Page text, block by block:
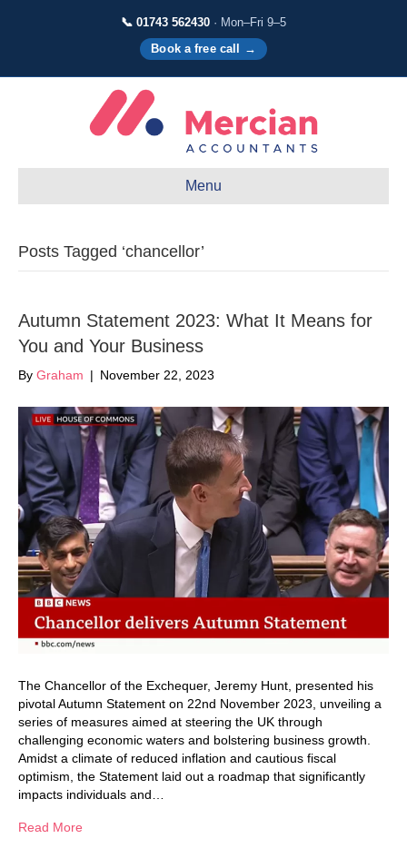
📞 01743 562430 · Mon–Fri 9–5
Book a free call →
Menu
Posts Tagged ‘chancellor’
Autumn Statement 2023: What It Means for
You and Your Business
By Graham | November 22, 2023
The Chancellor of the Exchequer, Jeremy Hunt, presented his
pivotal Autumn Statement on 22nd November 2023, unveiling a
series of measures aimed at steering the UK through
challenging economic waters and bolstering business growth.
Amidst a climate of reduced inflation and cautious fiscal
optimism, the Statement laid out a roadmap that significantly
impacts individuals and…
Read More